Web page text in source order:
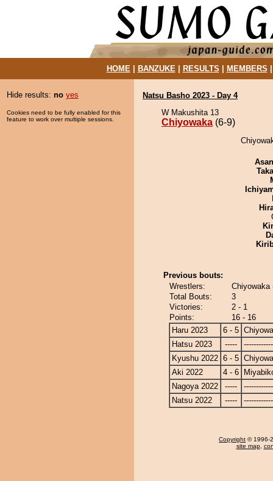
HOME| BANZUKE| RESULTS MEMBERS
Hide results: no yes
Cookies need to be fully enabled for this
feature to work over multiple sessions.
Natsu Basho 2023 - Day 4
W Makushita 13
Chiyowaka (6-9)
Previous bouts:
Wrestlers:
Chiyowaka
Total Bouts:
3
Victories:
2 - 1
Points:
16 - 16
Haru 2023
6 - 5
Hatsu 2023
-----
Kyushu 2022 6 - 5
Aki 2022
4 - 6
Nagoya 2022
-----
Natsu 2022
-----
Copyright © 1996-
site map,